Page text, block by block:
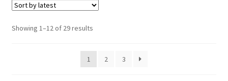
Showing 1–12 of 29 resultsSorted
latest
1
2 3